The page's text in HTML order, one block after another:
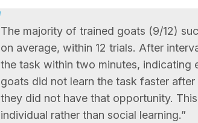
The majority of trained goats (9/12)
on average, within 12 trials. After
the task within two minutes, indicating
goats did not learn the task faster
they did not have that opportunity.
individual rather than social learning.”